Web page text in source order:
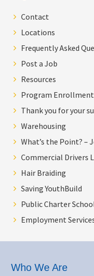
Contact
Locations
Frequently Asked
Post a Job
Resources
Program Enrollment
Thank you for your
Warehousing
What’s the Point? –
Commercial Drivers
Hair Braiding
Saving YouthBuild
Public Charter
Employment
Footer
Who We Are